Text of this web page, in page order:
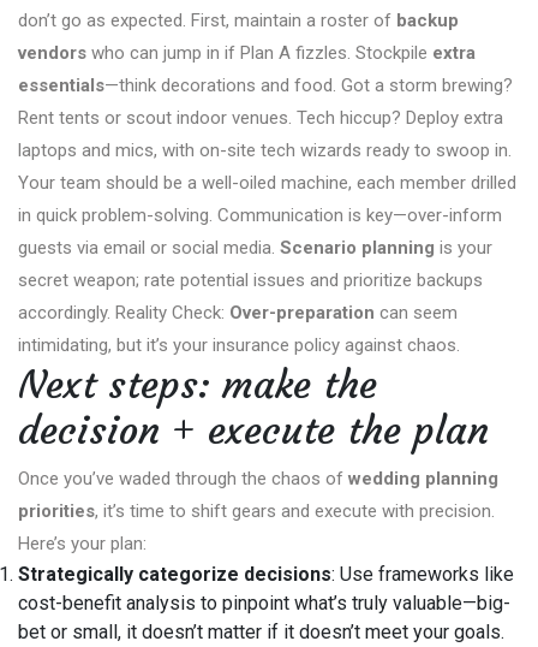
don’t go as expected. First, maintain a roster of backup
vendors who can jump in if Plan A fizzles. Stockpile extra
essentials—think decorations and food. Got a storm brewing?
Rent tents or scout indoor venues. Tech hiccup? Deploy extra
laptops and mics, with on-site tech wizards ready to swoop in.
Your team should be a well-oiled machine, each member drilled
in quick problem-solving. Communication is key—over-inform
guests via email or social media. Scenario planning is your
secret weapon; rate potential issues and prioritize backups
accordingly. Reality Check: Over-preparation can seem
intimidating, but it’s your insurance policy against chaos.
Next steps: make the
decision + execute the plan
Once you’ve waded through the chaos of wedding planning
priorities, it’s time to shift gears and execute with precision.
Here’s your plan:
Strategically categorize decisions: Use frameworks like
cost-benefit analysis to pinpoint what’s truly valuable—big-
bet or small, it doesn’t matter if it doesn’t meet your goals.